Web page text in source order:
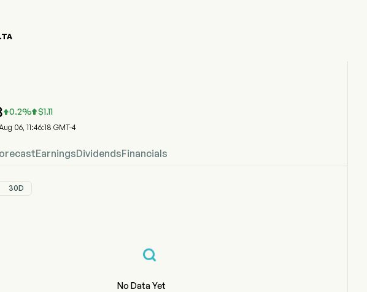
0.2% $1.11
06, 11:46:18 GMT-4
EarningsDividendsFinancials
30D
No Data Yet